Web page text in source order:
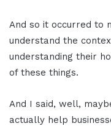
And so it occurred to
understand the
understanding their
of these things.
And I said, well,
actually help